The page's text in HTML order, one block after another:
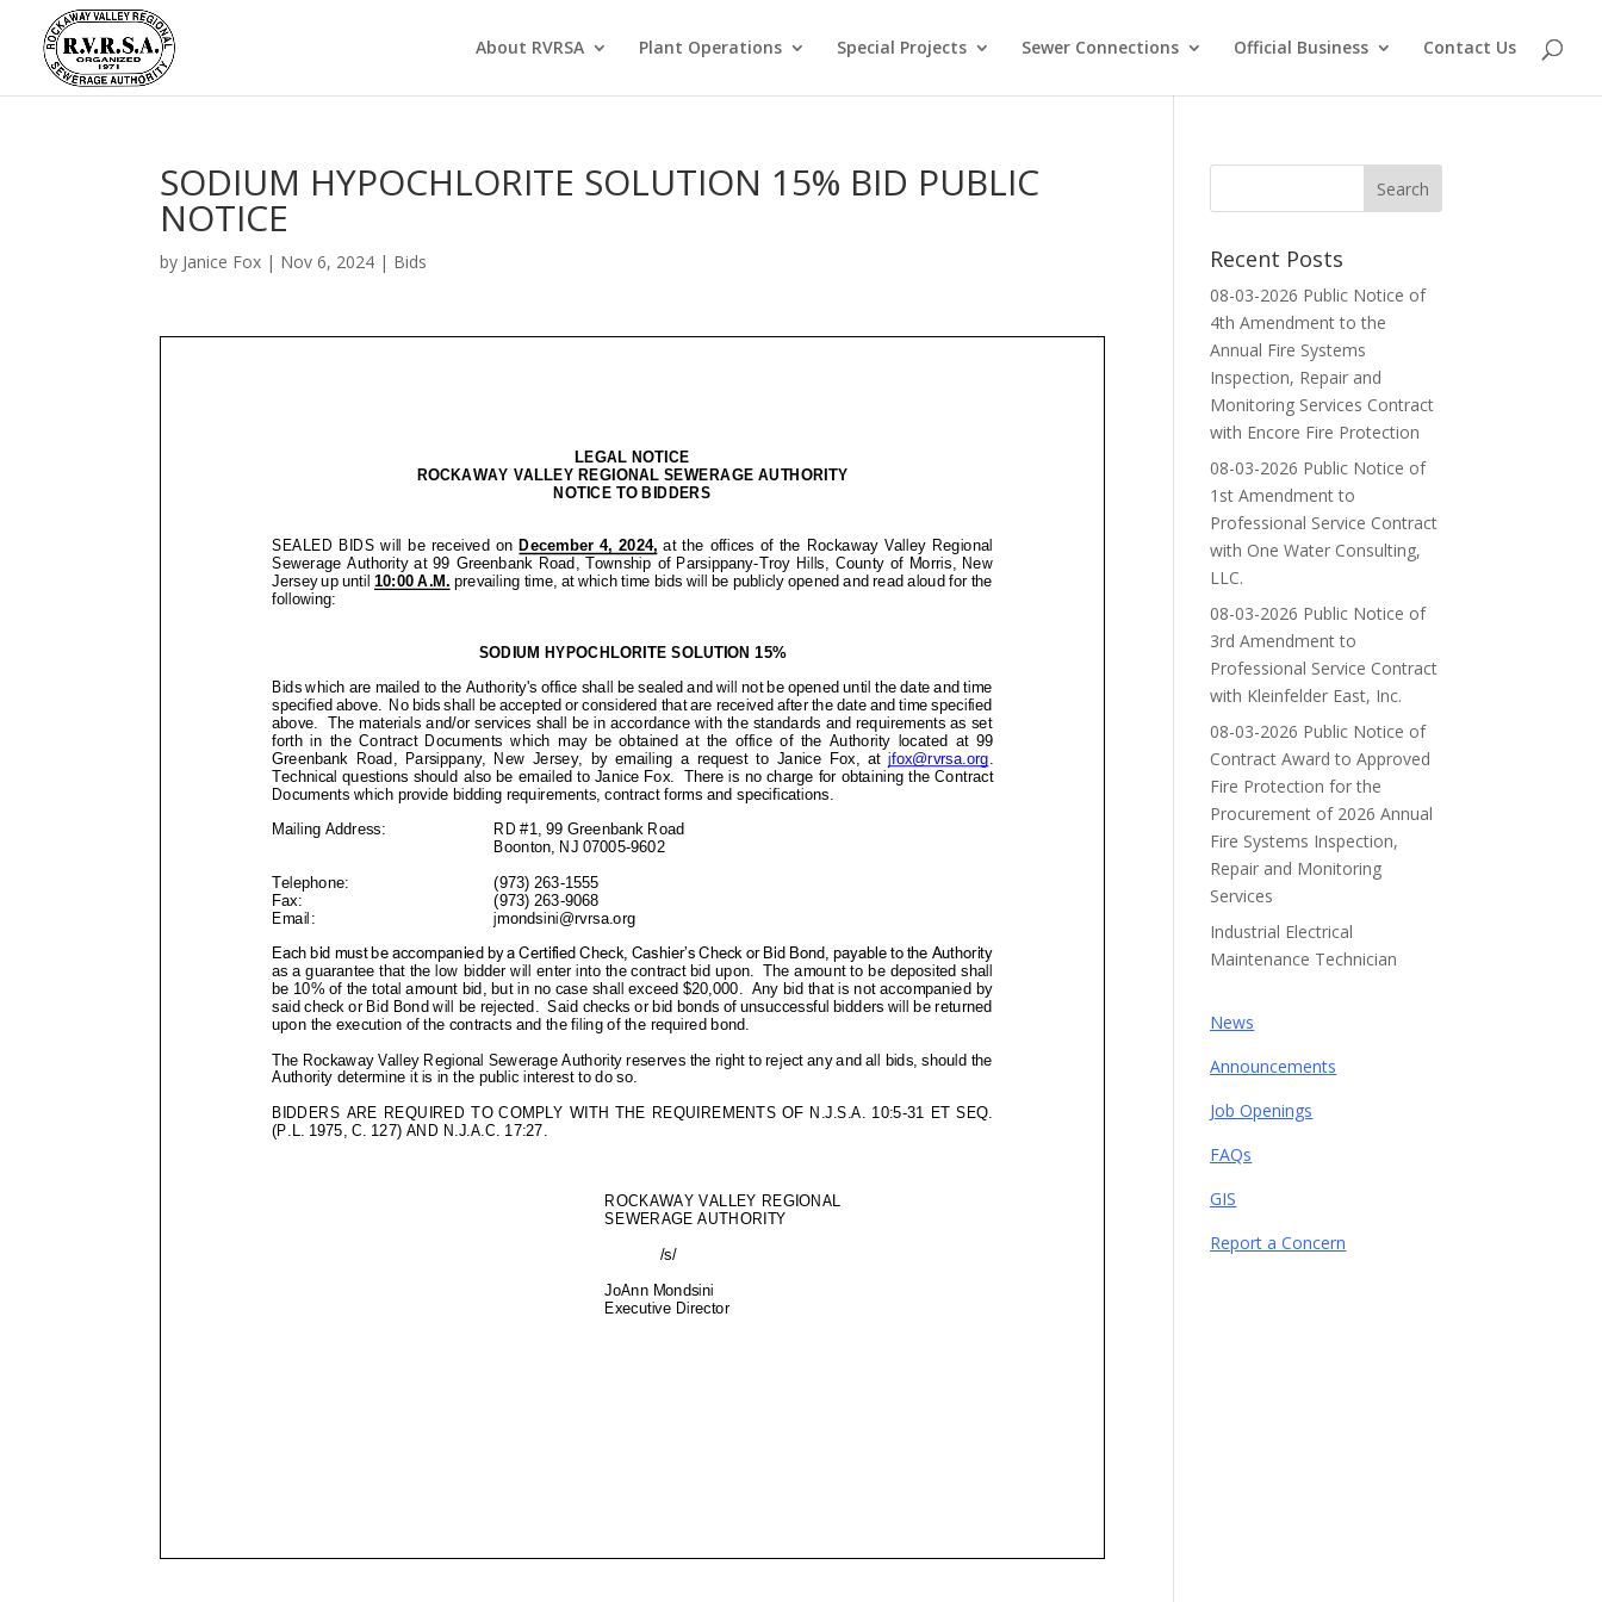
About RVRSA Plant Operations Special Projects Sewer Connections Official Business Contact Us
SODIUM HYPOCHLORITE SOLUTION 15% BID PUBLIC
NOTICE
by Janice Fox | Nov 6, 2024 | Bids Recent Posts
08-03-2026 Public Notice of
4th Amendment to the
Annual Fire Systems
Inspection, Repair and
Monitoring Services Contract
with Encore Fire Protection
08-03-2026 Public Notice of
1st Amendment to
Professional Service Contract
with One Water Consulting,
LLC.
08-03-2026 Public Notice of
3rd Amendment to
Professional Service Contract
with Kleinfelder East, Inc.
08-03-2026 Public Notice of
Contract Award to Approved
Fire Protection for the
Procurement of 2026 Annual
Fire Systems Inspection,
Repair and Monitoring
Services
Industrial Electrical
Maintenance Technician
News
Announcements
Job Openings
FAQs
GIS
Report a Concern